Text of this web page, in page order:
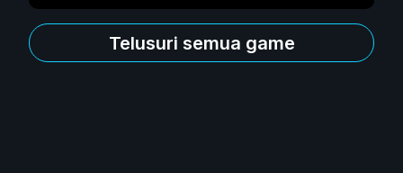
Telusuri semua game